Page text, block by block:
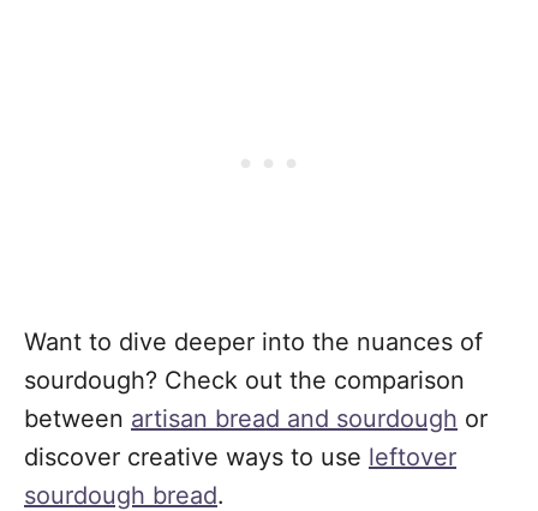
Want to dive deeper into the nuances of
sourdough? Check out the comparison
between artisan bread and sourdough or
discover creative ways to use leftover
sourdough bread.